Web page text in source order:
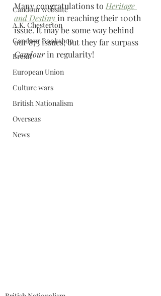
Candour websiite
A.K. Chesterton
Candour Bookshop
Brexit
European Union
Culture wars
British Nationalism
Overseas
News
Many congratulations to Heritage
and Destinyin reaching their 100th
issue. It may be some way behind
our 873 issues, but they far surpass
Candour in regularity!